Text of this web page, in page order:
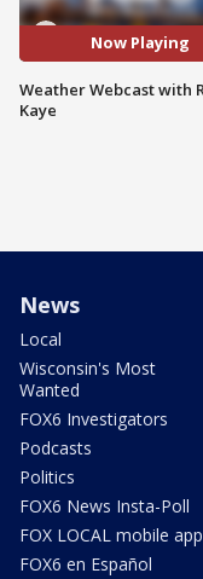
Now Playing
Weather Webcast with
Kaye
News
Local
Wisconsin's Most
Wanted
FOX6 Investigators
Podcasts
Politics
FOX6 News Insta-Poll
FOX LOCAL mobile app
FOX6 en Español